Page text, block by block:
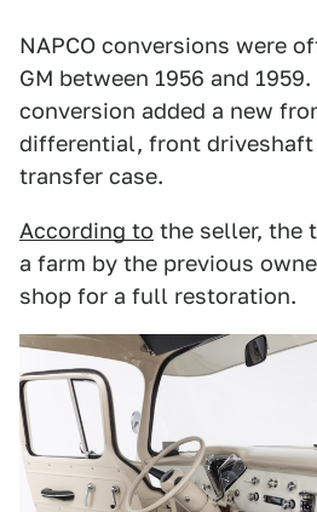
NAPCO conversions were
GM between 1956 and
conversion added a new
differential, front driveshaft
transfer case.
According to the seller, the
a farm by the previous
shop for a full restoration.